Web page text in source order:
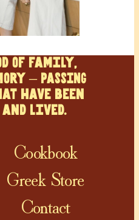
of family,
– PASSING
have been
and lived.
Cookbook
Greek Store
Contact